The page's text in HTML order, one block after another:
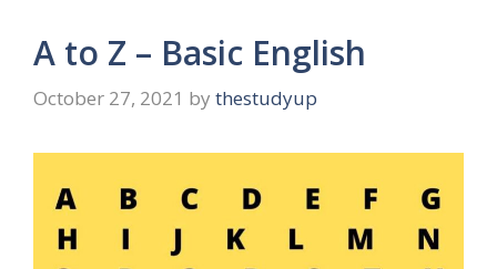
A to Z – Basic English
October 27, 2021 by thestudyup